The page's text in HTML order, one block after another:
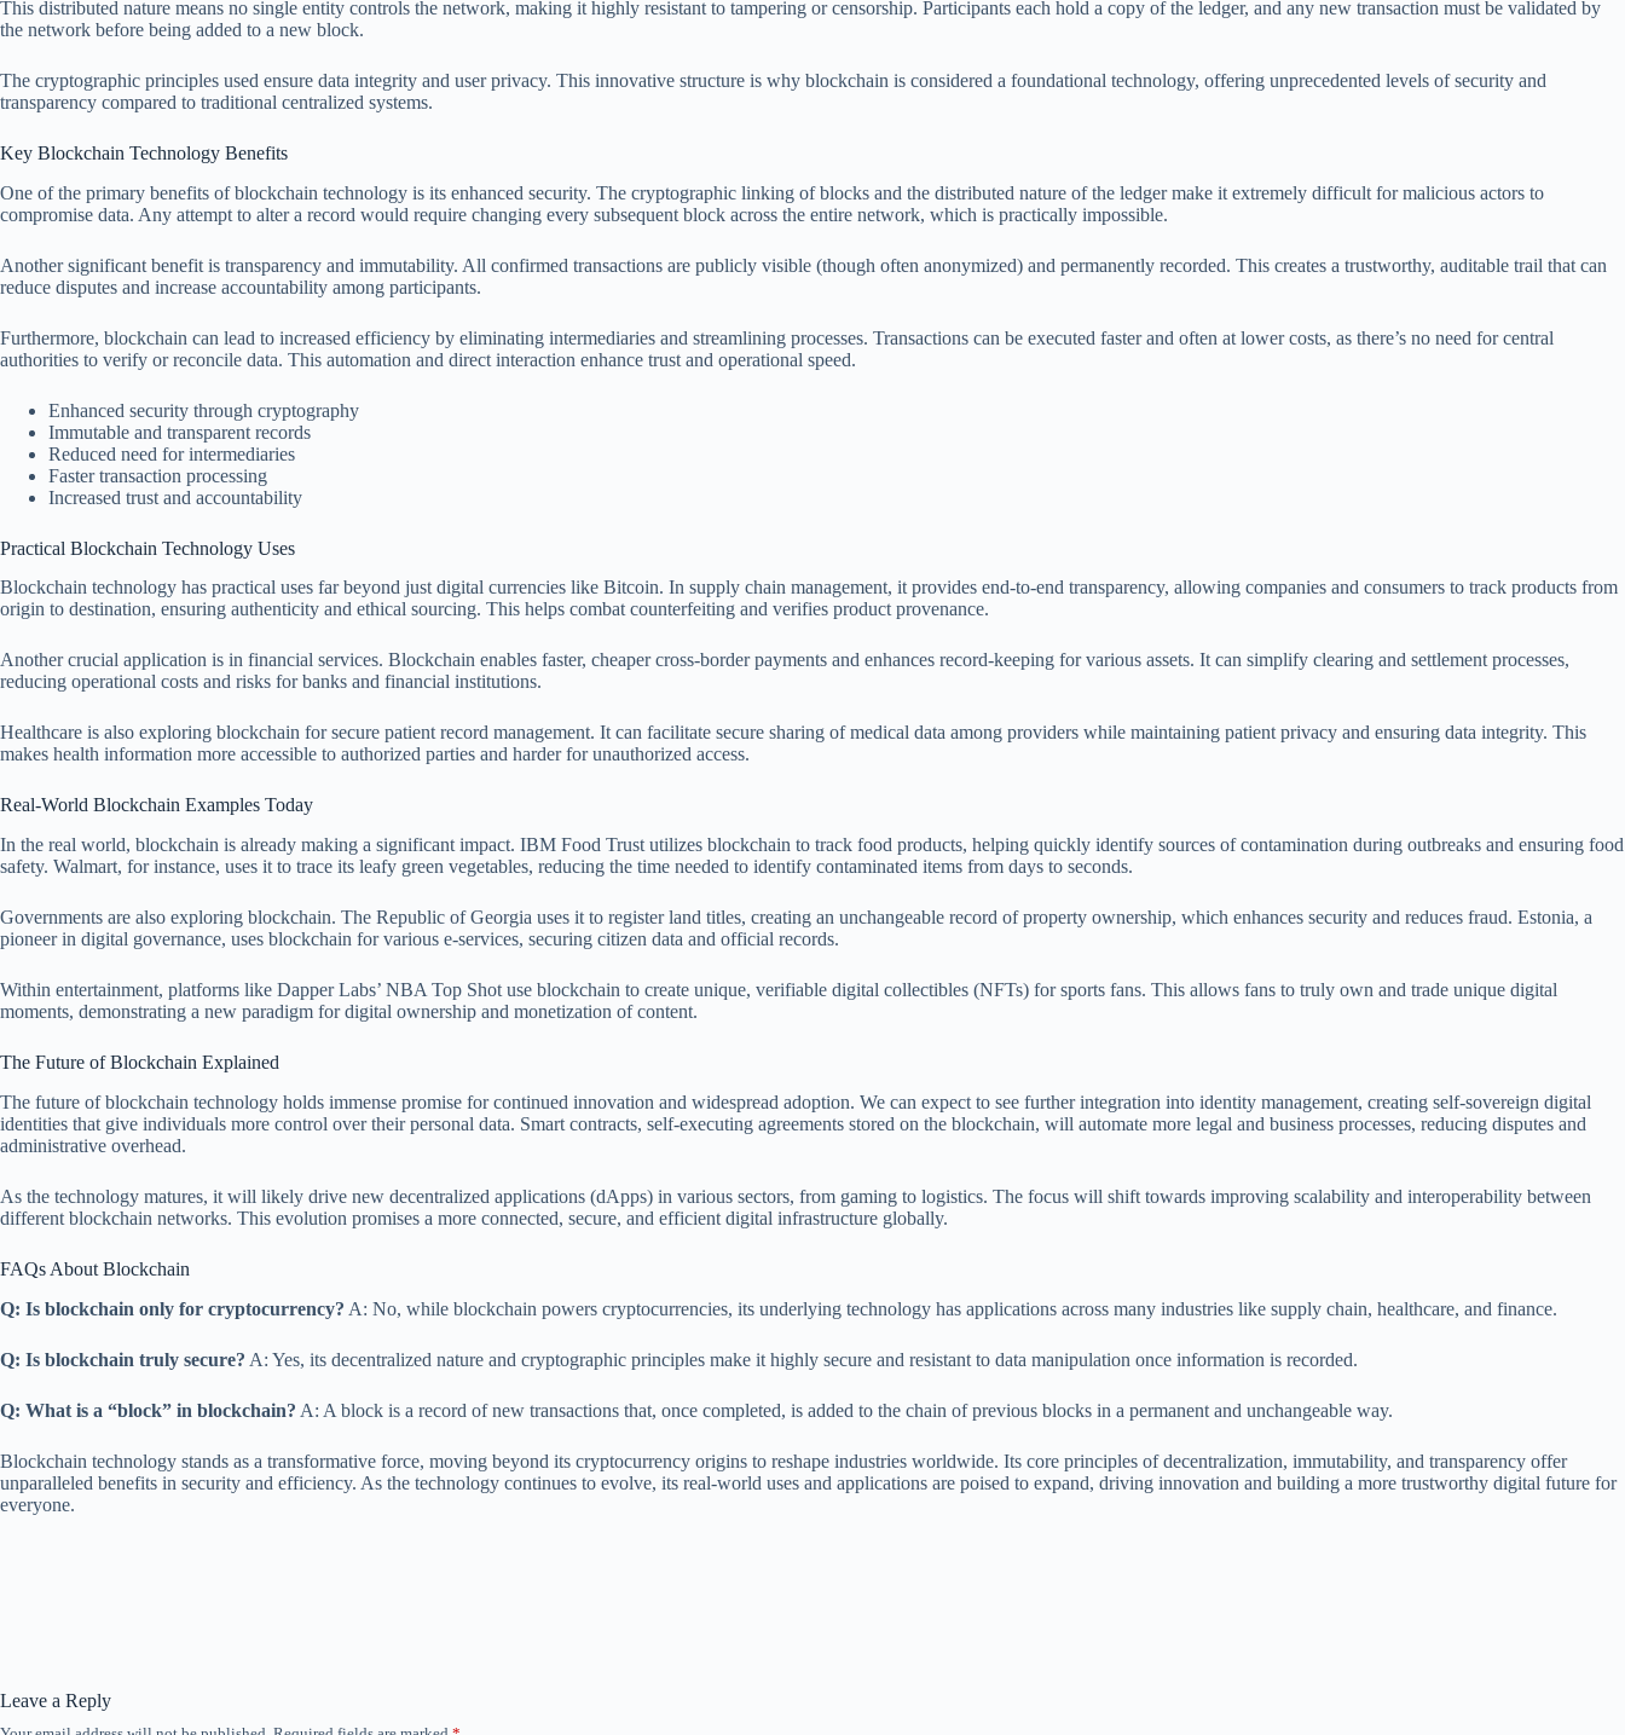
This distributed nature means no single entity controls the network, making it highly resistant to tampering or censorship. Participants each hold a copy of the ledger, and any new transaction must be validated by
the network before being added to a new block.
The cryptographic principles used ensure data integrity and user privacy. This innovative structure is why blockchain is considered a foundational technology, offering unprecedented levels of security and
transparency compared to traditional centralized systems.
Key Blockchain Technology Benefits
One of the primary benefits of blockchain technology is its enhanced security. The cryptographic linking of blocks and the distributed nature of the ledger make it extremely difficult for malicious actors to
compromise data. Any attempt to alter a record would require changing every subsequent block across the entire network, which is practically impossible.
Another significant benefit is transparency and immutability. All confirmed transactions are publicly visible (though often anonymized) and permanently recorded. This creates a trustworthy, auditable trail that can
reduce disputes and increase accountability among participants.
Furthermore, blockchain can lead to increased efficiency by eliminating intermediaries and streamlining processes. Transactions can be executed faster and often at lower costs, as there’s no need for central
authorities to verify or reconcile data. This automation and direct interaction enhance trust and operational speed.
Enhanced security through cryptography
Immutable and transparent records
Reduced need for intermediaries
Faster transaction processing
Increased trust and accountability
Practical Blockchain Technology Uses
Blockchain technology has practical uses far beyond just digital currencies like Bitcoin. In supply chain management, it provides end-to-end transparency, allowing companies and consumers to track products from
origin to destination, ensuring authenticity and ethical sourcing. This helps combat counterfeiting and verifies product provenance.
Another crucial application is in financial services. Blockchain enables faster, cheaper cross-border payments and enhances record-keeping for various assets. It can simplify clearing and settlement processes,
reducing operational costs and risks for banks and financial institutions.
Healthcare is also exploring blockchain for secure patient record management. It can facilitate secure sharing of medical data among providers while maintaining patient privacy and ensuring data integrity. This
makes health information more accessible to authorized parties and harder for unauthorized access.
Real-World Blockchain Examples Today
In the real world, blockchain is already making a significant impact. IBM Food Trust utilizes blockchain to track food products, helping quickly identify sources of contamination during outbreaks and ensuring food
safety. Walmart, for instance, uses it to trace its leafy green vegetables, reducing the time needed to identify contaminated items from days to seconds.
Governments are also exploring blockchain. The Republic of Georgia uses it to register land titles, creating an unchangeable record of property ownership, which enhances security and reduces fraud. Estonia, a
pioneer in digital governance, uses blockchain for various e-services, securing citizen data and official records.
Within entertainment, platforms like Dapper Labs’ NBA Top Shot use blockchain to create unique, verifiable digital collectibles (NFTs) for sports fans. This allows fans to truly own and trade unique digital
moments, demonstrating a new paradigm for digital ownership and monetization of content.
The Future of Blockchain Explained
The future of blockchain technology holds immense promise for continued innovation and widespread adoption. We can expect to see further integration into identity management, creating self-sovereign digital
identities that give individuals more control over their personal data. Smart contracts, self-executing agreements stored on the blockchain, will automate more legal and business processes, reducing disputes and
administrative overhead.
As the technology matures, it will likely drive new decentralized applications (dApps) in various sectors, from gaming to logistics. The focus will shift towards improving scalability and interoperability between
different blockchain networks. This evolution promises a more connected, secure, and efficient digital infrastructure globally.
FAQs About Blockchain
Q: Is blockchain only for cryptocurrency? A: No, while blockchain powers cryptocurrencies, its underlying technology has applications across many industries like supply chain, healthcare, and finance.
Q: Is blockchain truly secure? A: Yes, its decentralized nature and cryptographic principles make it highly secure and resistant to data manipulation once information is recorded.
Q: What is a “block” in blockchain? A: A block is a record of new transactions that, once completed, is added to the chain of previous blocks in a permanent and unchangeable way.
Blockchain technology stands as a transformative force, moving beyond its cryptocurrency origins to reshape industries worldwide. Its core principles of decentralization, immutability, and transparency offer
unparalleled benefits in security and efficiency. As the technology continues to evolve, its real-world uses and applications are poised to expand, driving innovation and building a more trustworthy digital future for
everyone.
Leave a Reply